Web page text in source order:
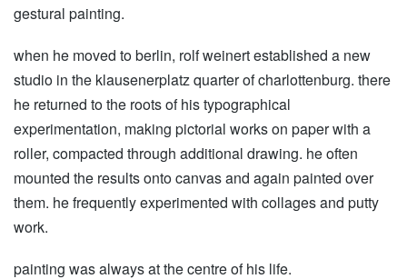
gestural painting.
when he moved to berlin, rolf weinert established a new
studio in the klausenerplatz quarter of charlottenburg. there
he returned to the roots of his typographical
experimentation, making pictorial works on paper with a
roller, compacted through additional drawing. he often
mounted the results onto canvas and again painted over
them. he frequently experimented with collages and putty
work.
painting was always at the centre of his life.